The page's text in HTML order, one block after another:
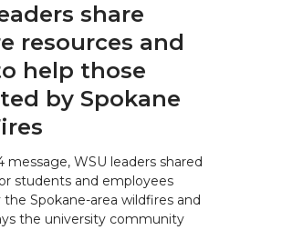
share
resources and
help those
by Spokane
message, WSU leaders shared
students and employees
Spokane-area wildfires and
the university community